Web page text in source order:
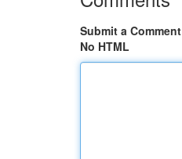
Submit a Comment
No HTML